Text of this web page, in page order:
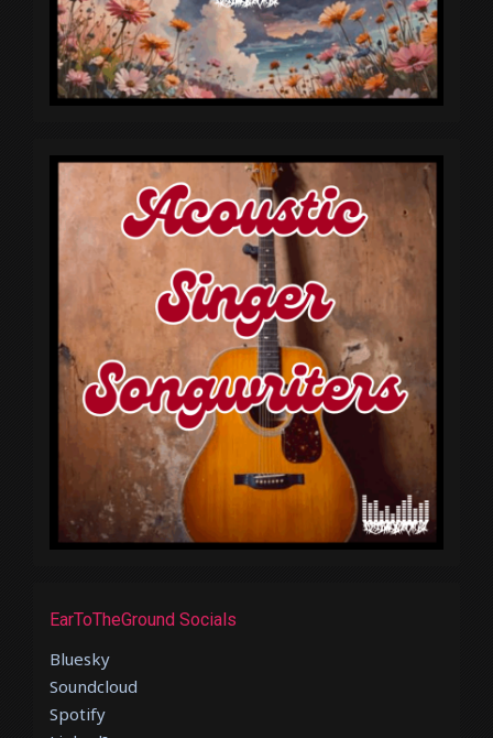
EarToTheGround Socials
Bluesky
Soundcloud
Spotify